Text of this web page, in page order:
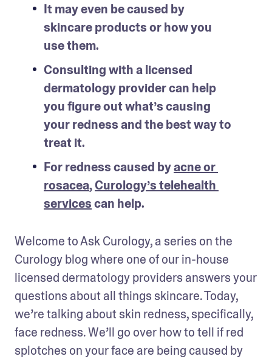
It may even be caused by
skincare products or how you
use them.
Consulting with a licensed
dermatology provider can help
you figure out what’s causing
your redness and the best way to
treat it.
For redness caused by acne or
rosacea, Curology’s telehealth
services can help.
Welcome to Ask Curology, a series on the
Curology blog where one of our in-house
licensed dermatology providers answers your
questions about all things skincare. Today,
we’re talking about skin redness, specifically,
face redness. We’ll go over how to tell if red
splotches on your face are being caused by